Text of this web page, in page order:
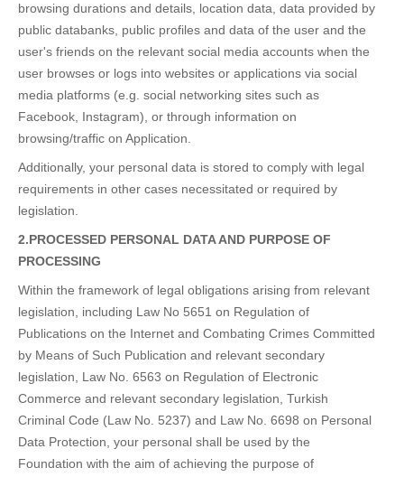
browsing durations and details, location data, data provided by
public databanks, public profiles and data of the user and the
user's friends on the relevant social media accounts when the
user browses or logs into websites or applications via social
media platforms (e.g. social networking sites such as
Facebook, Instagram), or through information on
browsing/traffic on Application.
Additionally, your personal data is stored to comply with legal
requirements in other cases necessitated or required by
legislation.
2.PROCESSED PERSONAL DATA AND PURPOSE OF
PROCESSING
Within the framework of legal obligations arising from relevant
legislation, including Law No 5651 on Regulation of
Publications on the Internet and Combating Crimes Committed
by Means of Such Publication and relevant secondary
legislation, Law No. 6563 on Regulation of Electronic
Commerce and relevant secondary legislation, Turkish
Criminal Code (Law No. 5237) and Law No. 6698 on Personal
Data Protection, your personal shall be used by the
Foundation with the aim of achieving the purpose of